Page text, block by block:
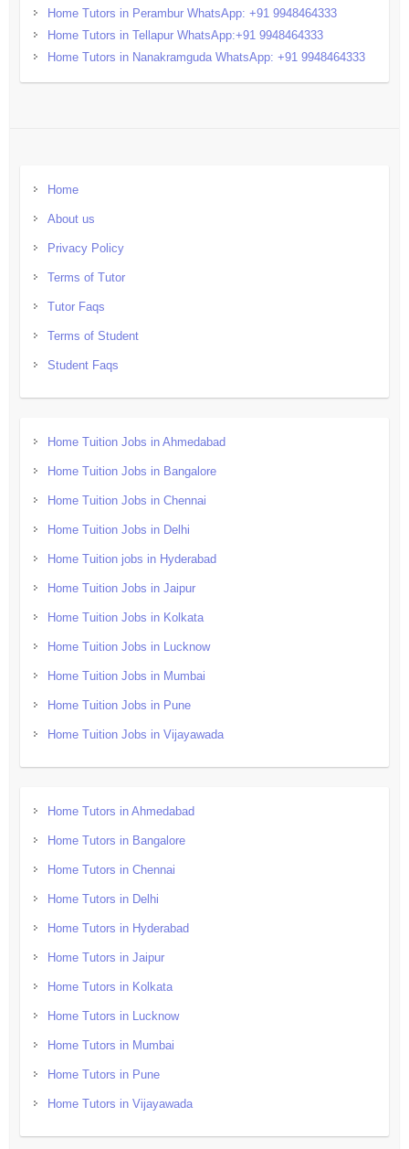
Home Tutors in Perambur WhatsApp: +91 9948464333
Home Tutors in Tellapur WhatsApp:+91 9948464333
Home Tutors in Nanakramguda WhatsApp: +91 9948464333
Home
About us
Privacy Policy
Terms of Tutor
Tutor Faqs
Terms of Student
Student Faqs
Home Tuition Jobs in Ahmedabad
Home Tuition Jobs in Bangalore
Home Tuition Jobs in Chennai
Home Tuition Jobs in Delhi
Home Tuition jobs in Hyderabad
Home Tuition Jobs in Jaipur
Home Tuition Jobs in Kolkata
Home Tuition Jobs in Lucknow
Home Tuition Jobs in Mumbai
Home Tuition Jobs in Pune
Home Tuition Jobs in Vijayawada
Home Tutors in Ahmedabad
Home Tutors in Bangalore
Home Tutors in Chennai
Home Tutors in Delhi
Home Tutors in Hyderabad
Home Tutors in Jaipur
Home Tutors in Kolkata
Home Tutors in Lucknow
Home Tutors in Mumbai
Home Tutors in Pune
Home Tutors in Vijayawada